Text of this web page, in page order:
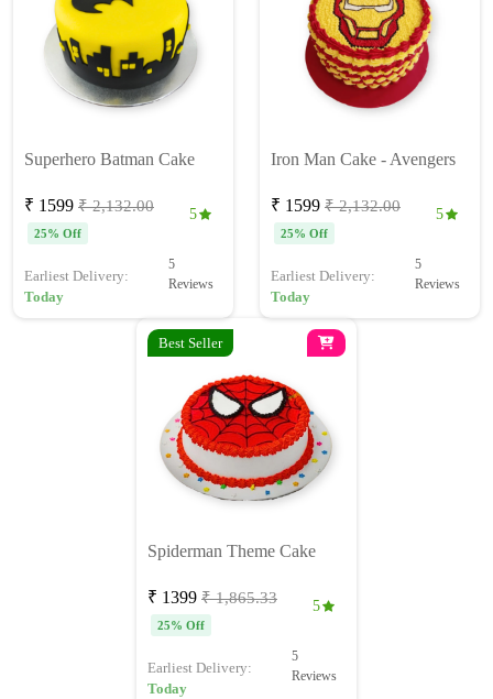
Superhero Batman Cake
₹ 1599 ₹ 2,132.00
25% Off
5
Earliest Delivery:
Today
5
Reviews
Iron Man Cake - Avengers
₹ 1599 ₹ 2,132.00
25% Off
5
Earliest Delivery:
Today
5
Reviews
Best Seller
Spiderman Theme Cake
₹ 1399 ₹ 1,865.33
25% Off
5
Earliest Delivery:
Today
5
Reviews